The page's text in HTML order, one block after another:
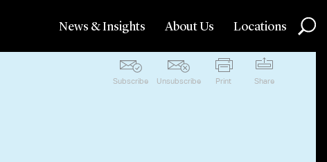
News & Insights About Us Locations
Subscribe Unsubscribe Print Share